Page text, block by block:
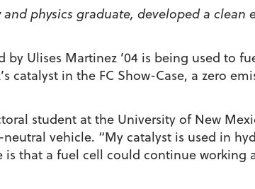
physics graduate, developed a
Ulises Martinez ’04 is being used to
catalyst in the FC Show-Case, a zero
student at the University of New
vehicle. “My catalyst is used in
that a fuel cell could continue working